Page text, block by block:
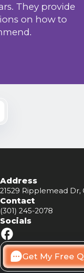
They provide
on how to
Address
21529 Ripplemead
Contact
(301) 245-2078
Socials
Get My Free